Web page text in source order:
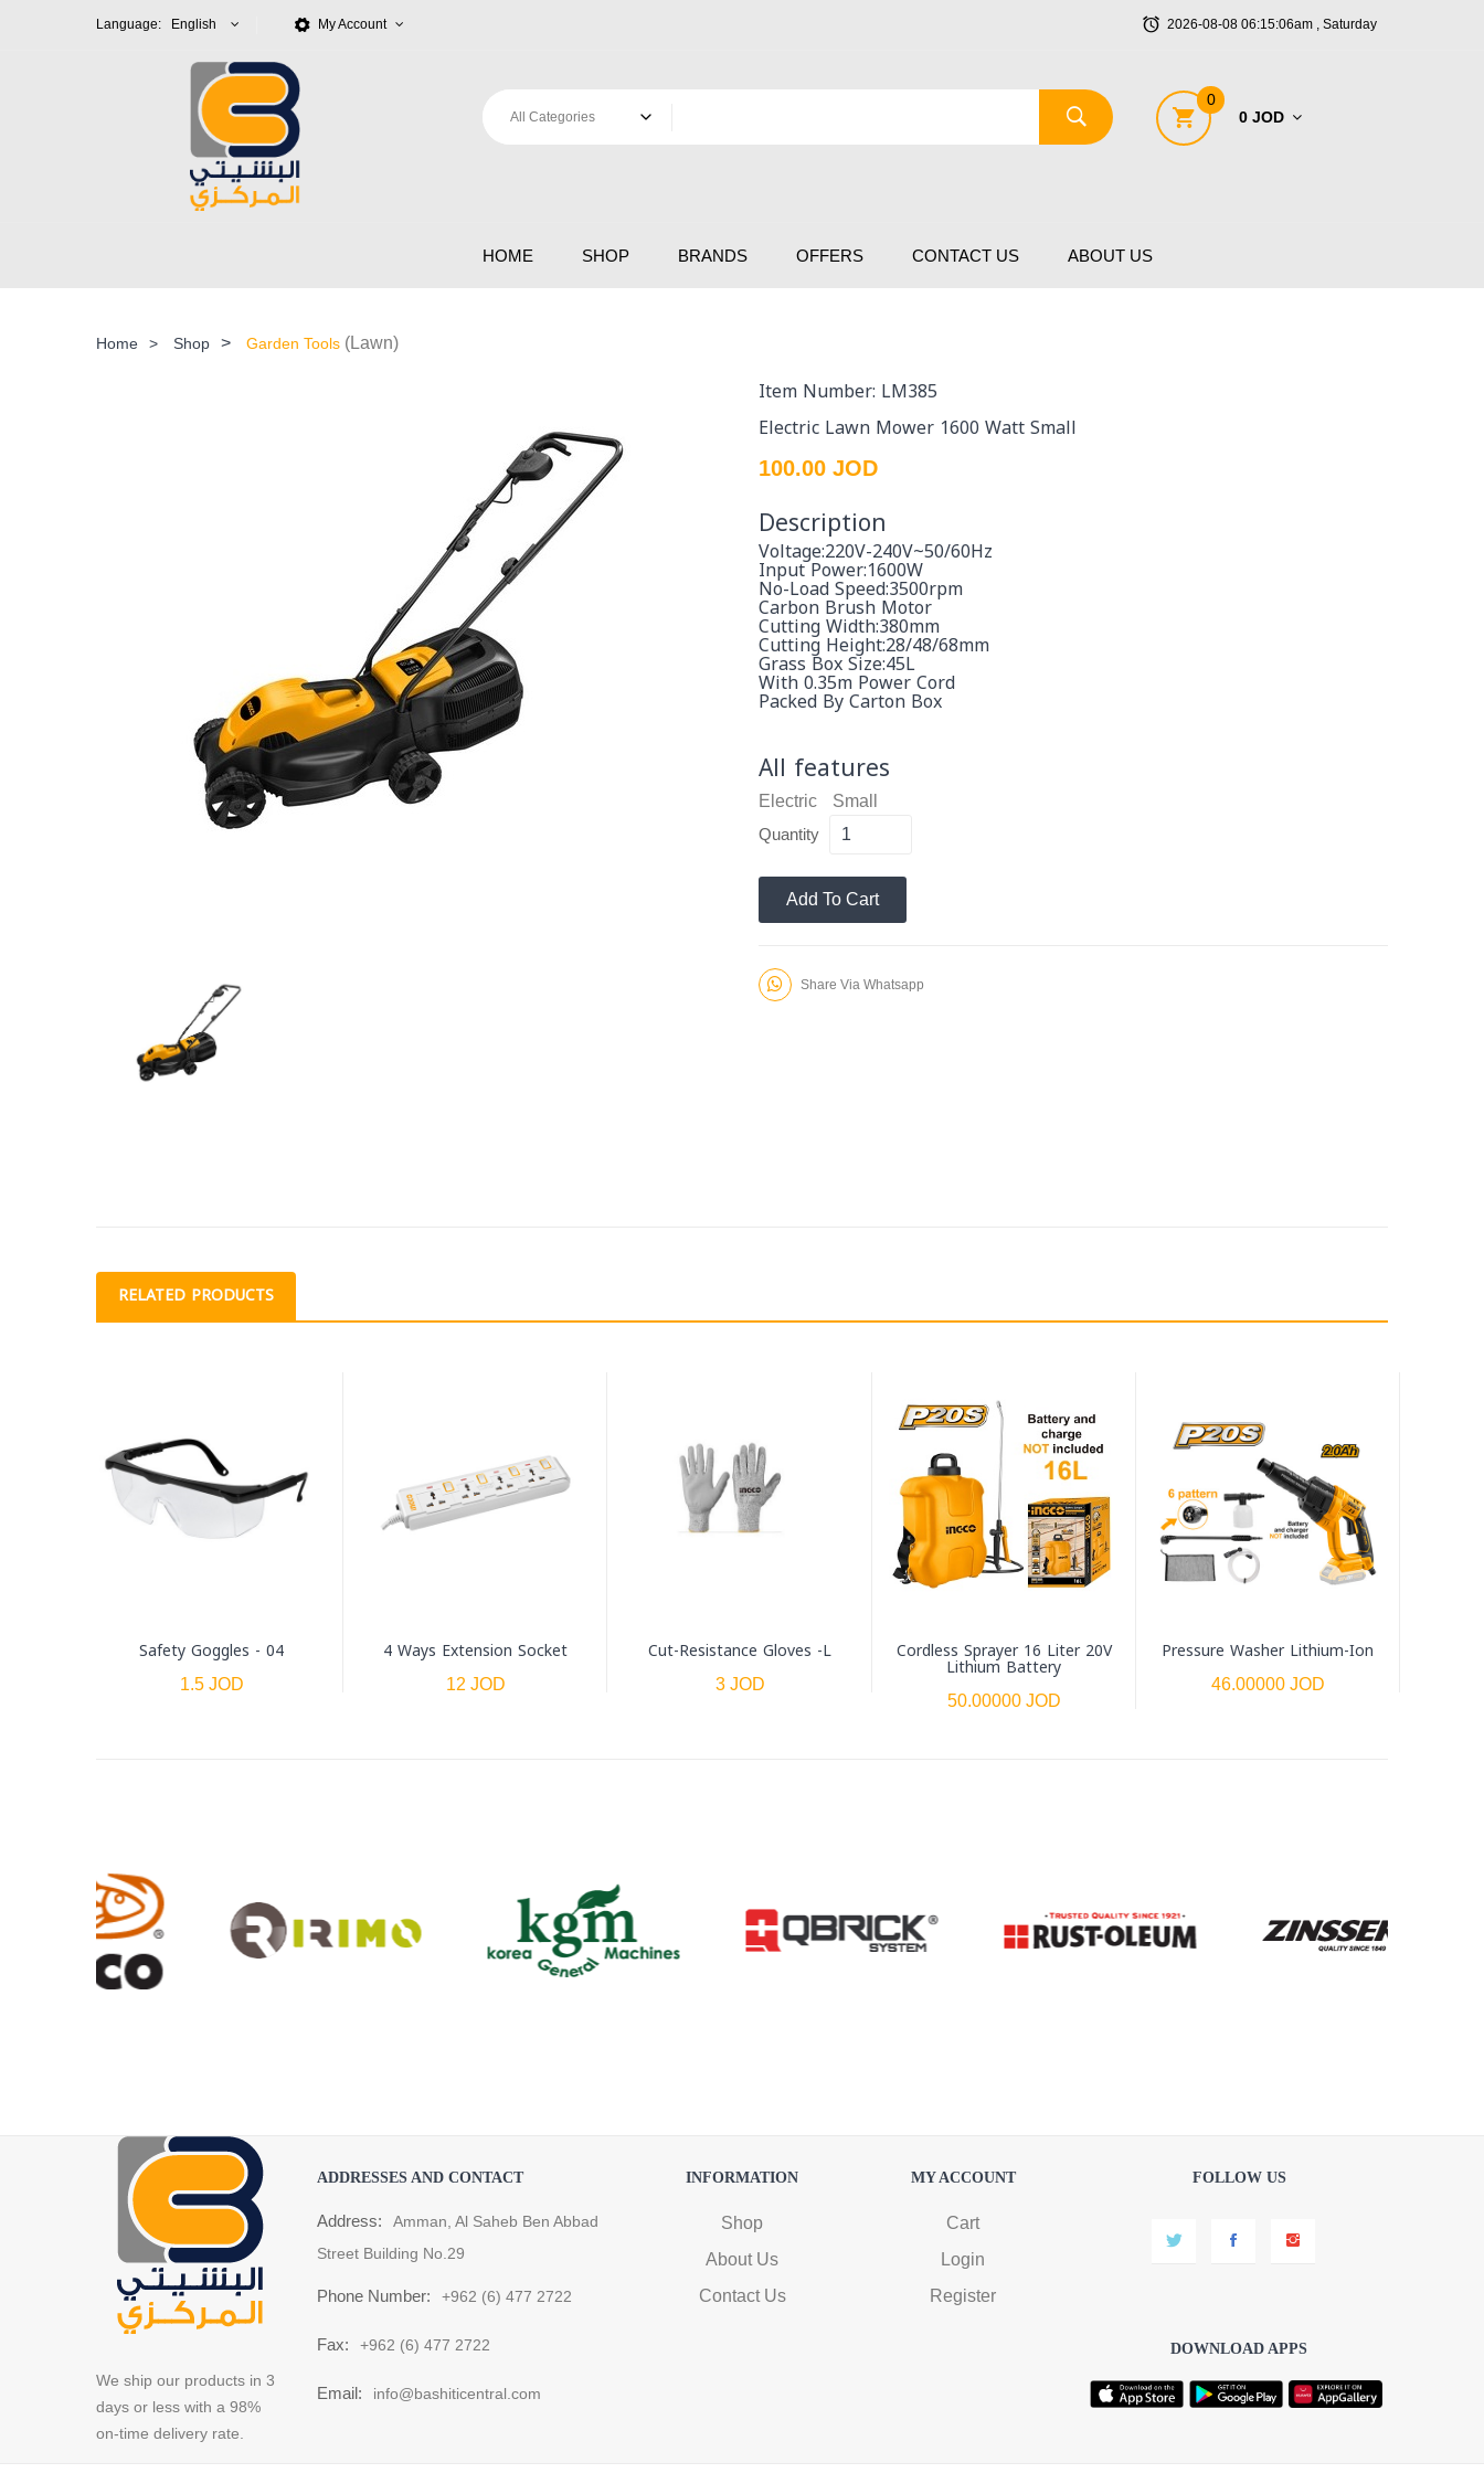
Language: English My Account 2026-08-08 06:15:06am , Saturday
0
0 JOD
HOME SHOP BRANDS OFFERS CONTACT US ABOUT US
Home > Shop > Garden Tools (Lawn)
Item Number: LM385
Electric Lawn Mower 1600 Watt Small
100.00 JOD
Description
Voltage:220V-240V~50/60Hz
Input Power:1600W
No-Load Speed:3500rpm
Carbon Brush Motor
Cutting Width:380mm
Cutting Height:28/48/68mm
Grass Box Size:45L
With 0.35m Power Cord
Packed By Carton Box
All features
Electric
Small
Quantity
Add To Cart
Share Via Whatsapp
RELATED PRODUCTS
Safety Goggles - 04
1.5 JOD
4 Ways Extension Socket
12 JOD
Cut-Resistance Gloves -L
3 JOD
Cordless Sprayer 16 Liter 20V
Lithium Battery
50.00000 JOD
Pressure Washer Lithium-Ion
46.00000 JOD
We ship our products in 3
days or less with a 98%
on-time delivery rate.
ADDRESSES AND CONTACT
Address:
Amman, Al Saheb Ben Abbad
Street Building No.29
Phone Number: +962 (6) 477 2722
Fax: +962 (6) 477 2722
Email: info@bashiticentral.com
INFORMATION
Shop
About Us
Contact Us
MY ACCOUNT
Cart
Login
Register
FOLLOW US
DOWNLOAD APPS